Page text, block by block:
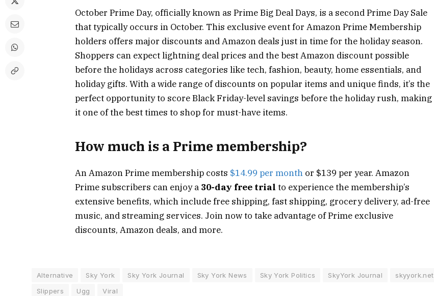
October Prime Day, officially known as Prime Big Deal Days, is a second Prime Day Sale
that typically occurs in October. This exclusive event for Amazon Prime Membership
holders offers major discounts and Amazon deals just in time for the holiday season.
Shoppers can expect lightning deal prices and the best Amazon discount possible
before the holidays across categories like tech, fashion, beauty, home essentials, and
holiday gifts. With a wide range of discounts on popular items and unique finds, it’s the
perfect opportunity to score Black Friday-level savings before the holiday rush, making
it one of the best times to shop for must-have items.
How much is a Prime membership?
An Amazon Prime membership costs $14.99 per month or $139 per year. Amazon
Prime subscribers can enjoy a 30-day free trial to experience the membership’s
extensive benefits, which include free shipping, fast shipping, grocery delivery, ad-free
music, and streaming services. Join now to take advantage of Prime exclusive
discounts, Amazon deals, and more.
Alternative Sky York Sky York Journal Sky York News Sky York Politics SkyYork Journal
skyyork.net
Slippers
Ugg Viral